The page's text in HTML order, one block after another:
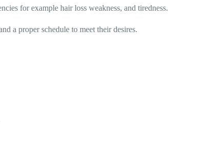
for example hair loss weakness, and tiredness.
a proper schedule to meet their desires.